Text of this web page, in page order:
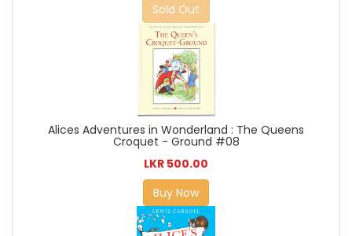
Sold Out
Alices Adventures in Wonderland : The Queens
Croquet - Ground #08
LKR 500.00
Buy Now